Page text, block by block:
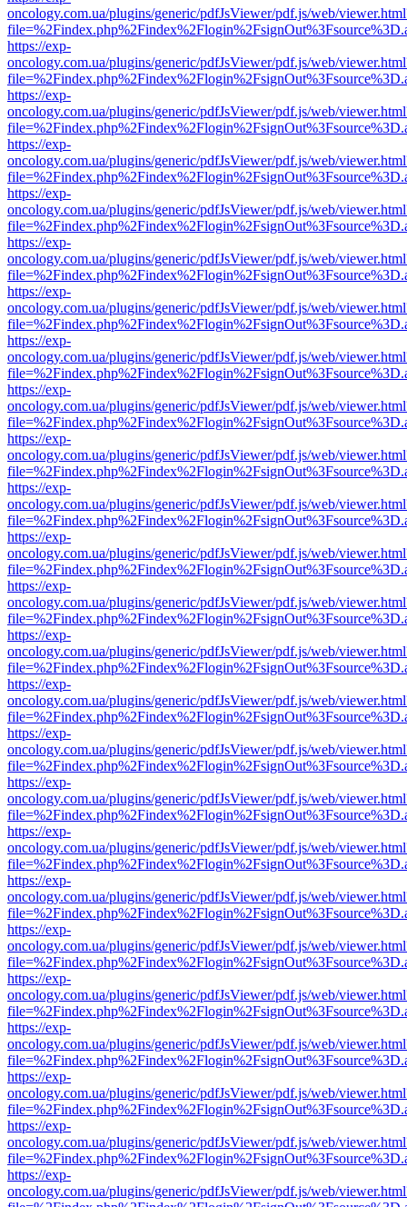
oncology.com.ua/plugins/generic/pdfJsViewer/pdf.js/web/
https://exp-
oncology.com.ua/plugins/generic/pdfJsViewer/pdf.js/web/
https://exp-
oncology.com.ua/plugins/generic/pdfJsViewer/pdf.js/web/
https://exp-
oncology.com.ua/plugins/generic/pdfJsViewer/pdf.js/web/
https://exp-
oncology.com.ua/plugins/generic/pdfJsViewer/pdf.js/web/
https://exp-
oncology.com.ua/plugins/generic/pdfJsViewer/pdf.js/web/
https://exp-
oncology.com.ua/plugins/generic/pdfJsViewer/pdf.js/web/
https://exp-
oncology.com.ua/plugins/generic/pdfJsViewer/pdf.js/web/
https://exp-
oncology.com.ua/plugins/generic/pdfJsViewer/pdf.js/web/
https://exp-
oncology.com.ua/plugins/generic/pdfJsViewer/pdf.js/web/
https://exp-
oncology.com.ua/plugins/generic/pdfJsViewer/pdf.js/web/
https://exp-
oncology.com.ua/plugins/generic/pdfJsViewer/pdf.js/web/
https://exp-
oncology.com.ua/plugins/generic/pdfJsViewer/pdf.js/web/
https://exp-
oncology.com.ua/plugins/generic/pdfJsViewer/pdf.js/web/
https://exp-
oncology.com.ua/plugins/generic/pdfJsViewer/pdf.js/web/
https://exp-
oncology.com.ua/plugins/generic/pdfJsViewer/pdf.js/web/
https://exp-
oncology.com.ua/plugins/generic/pdfJsViewer/pdf.js/web/
https://exp-
oncology.com.ua/plugins/generic/pdfJsViewer/pdf.js/web/
https://exp-
oncology.com.ua/plugins/generic/pdfJsViewer/pdf.js/web/
https://exp-
oncology.com.ua/plugins/generic/pdfJsViewer/pdf.js/web/
https://exp-
oncology.com.ua/plugins/generic/pdfJsViewer/pdf.js/web/
https://exp-
oncology.com.ua/plugins/generic/pdfJsViewer/pdf.js/web/
https://exp-
oncology.com.ua/plugins/generic/pdfJsViewer/pdf.js/web/
https://exp-
oncology.com.ua/plugins/generic/pdfJsViewer/pdf.js/web/
https://exp-
oncology.com.ua/plugins/generic/pdfJsViewer/pdf.js/web/